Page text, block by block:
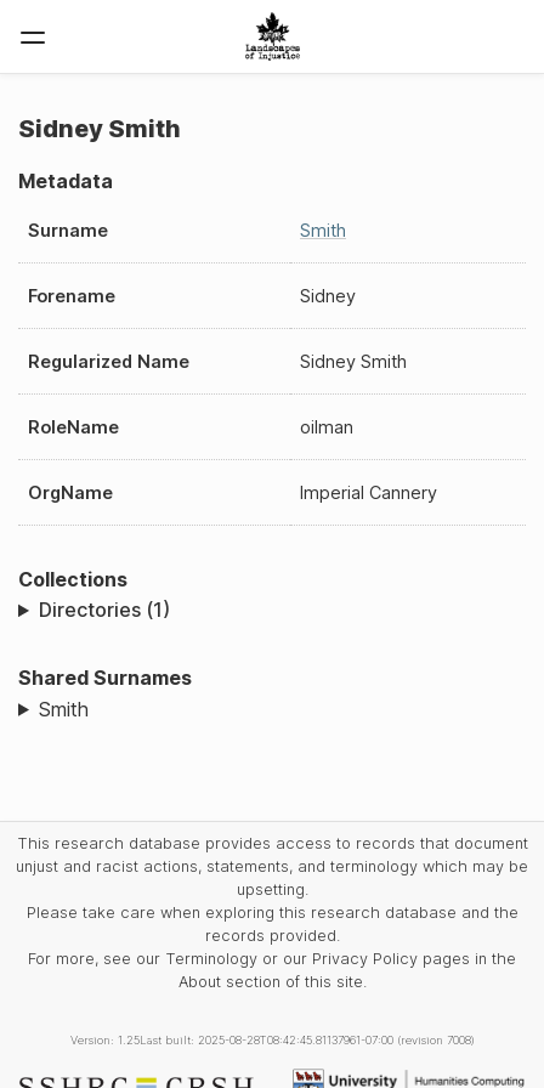
Sidney Smith
Metadata
Surname Smith
Forename Sidney
Regularized Name Sidney Smith
RoleName oilman
OrgName Imperial Cannery
Collections
Directories (1)
Shared Surnames
Smith
This research database provides access to records that document
unjust and racist actions, statements, and terminology which may be
upsetting.
Please take care when exploring this research database and the
records provided.
For more, see our Terminology or our Privacy Policy pages in the
About section of this site.
Version: 1.25Last built: 2025-08-28T08:42:45.81137961-07:00 (revision 7008)